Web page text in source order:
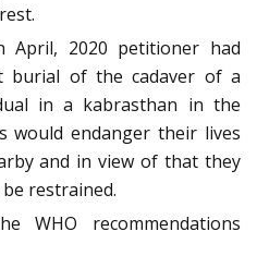
April, 2020 petitioner had
burial of the cadaver of a
in a kabrasthan in the
would endanger their lives
and in view of that they
restrained.
WHO recommendations